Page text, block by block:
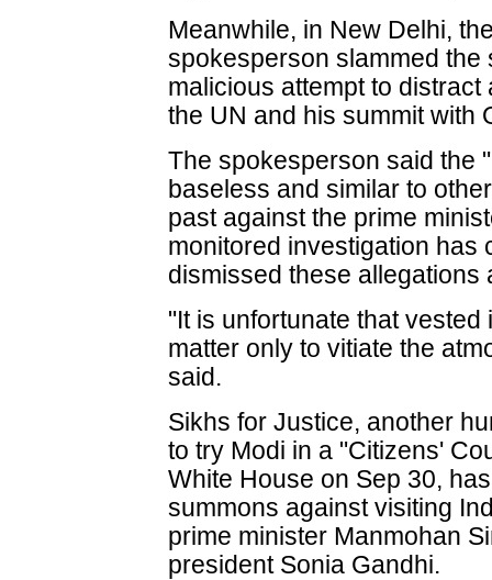
Meanwhile, in New Delhi,
spokesperson slammed the
malicious attempt to
the UN and his summit with
The spokesperson said the
baseless and similar to
past against the prime
monitored investigation has
dismissed these allegations
"It is unfortunate that
matter only to vitiate the
said.
Sikhs for Justice, another
to try Modi in a "Citizens'
White House on Sep 30,
summons against visiting
prime minister Manmohan
president Sonia Gandhi.